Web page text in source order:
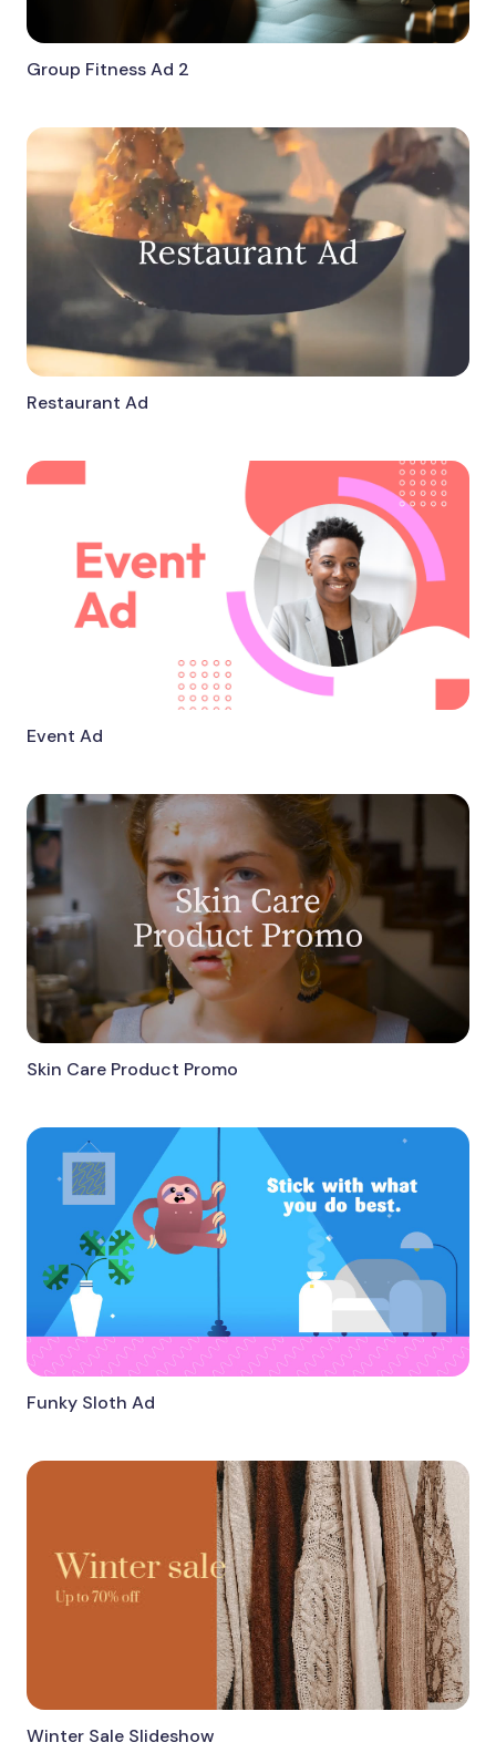
Group Fitness Ad 2
Restaurant Ad
Event Ad
Skin Care Product Promo
Funky Sloth Ad
Winter Sale Slideshow